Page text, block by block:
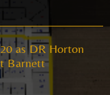
as DR Horton
Barnett